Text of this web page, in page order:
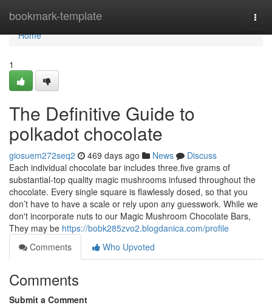
bookmark-template
Home
Home
1
The Definitive Guide to
polkadot chocolate
giosuem272seq2 469 days ago News
Discuss
Each individual chocolate bar includes three.five grams of
substantial-top quality magic mushrooms infused throughout the
chocolate. Every single square is flawlessly dosed, so that you
don’t have to have a scale or rely upon any guesswork. While we
don't incorporate nuts to our Magic Mushroom Chocolate Bars,
They may be https://bobk285zvo2.blogdanica.com/profile
Comments
Who Upvoted
Comments
Submit a Comment